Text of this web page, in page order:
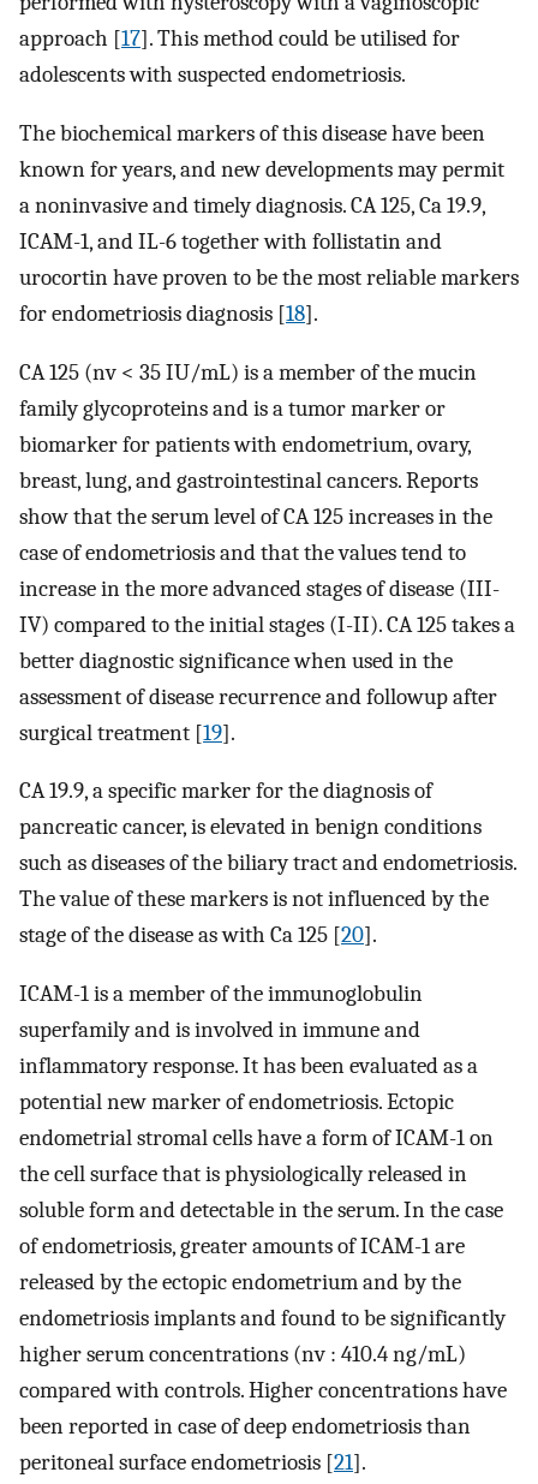
approach [17]. This method could be utilised for
adolescents with suspected endometriosis.
The biochemical markers of this disease have been
known for years, and new developments may permit
a noninvasive and timely diagnosis. CA 125, Ca 19.9,
ICAM-1, and IL-6 together with follistatin and
urocortin have proven to be the most reliable markers
for endometriosis diagnosis [18].
CA 125 (nv < 35 IU/mL) is a member of the mucin
family glycoproteins and is a tumor marker or
biomarker for patients with endometrium, ovary,
breast, lung, and gastrointestinal cancers. Reports
show that the serum level of CA 125 increases in the
case of endometriosis and that the values tend to
increase in the more advanced stages of disease (III-
IV) compared to the initial stages (I-II). CA 125 takes a
better diagnostic significance when used in the
assessment of disease recurrence and followup after
surgical treatment [19].
CA 19.9, a specific marker for the diagnosis of
pancreatic cancer, is elevated in benign conditions
such as diseases of the biliary tract and endometriosis.
The value of these markers is not influenced by the
stage of the disease as with Ca 125 [20].
ICAM-1 is a member of the immunoglobulin
superfamily and is involved in immune and
inflammatory response. It has been evaluated as a
potential new marker of endometriosis. Ectopic
endometrial stromal cells have a form of ICAM-1 on
the cell surface that is physiologically released in
soluble form and detectable in the serum. In the case
of endometriosis, greater amounts of ICAM-1 are
released by the ectopic endometrium and by the
endometriosis implants and found to be significantly
higher serum concentrations (nv : 410.4 ng/mL)
compared with controls. Higher concentrations have
been reported in case of deep endometriosis than
peritoneal surface endometriosis [21].